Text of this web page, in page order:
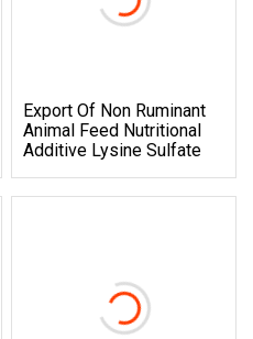
Export Of Non Ruminant
Animal Feed Nutritional
Additive Lysine Sulfate